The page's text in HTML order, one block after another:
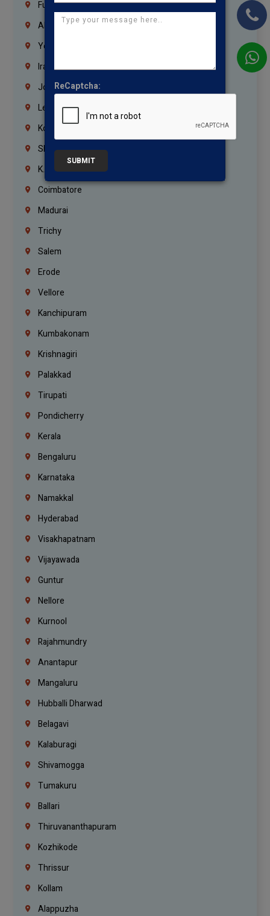
Fujairah
Abu Dhabi
Yemen
Iraq
Jordan
Lebanon
Korrukupet
Shenoy Nagar
K.K.Nagar
Coimbatore
Madurai
Trichy
Salem
Erode
Vellore
Kanchipuram
Kumbakonam
Krishnagiri
Palakkad
Tirupati
Pondicherry
Kerala
Bengaluru
Karnataka
Namakkal
Hyderabad
Visakhapatnam
Vijayawada
Guntur
Nellore
Kurnool
Rajahmundry
Anantapur
Mangaluru
Hubballi Dharwad
Belagavi
Kalaburagi
Shivamogga
Tumakuru
Ballari
Thiruvananthapuram
Kozhikode
Thrissur
Kollam
Alappuzha
ReCaptcha:
SUBMIT